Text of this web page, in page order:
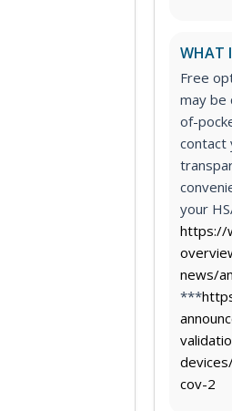
WHAT
Free
may be
of-
contact
your
https://
news/
***
cov-2